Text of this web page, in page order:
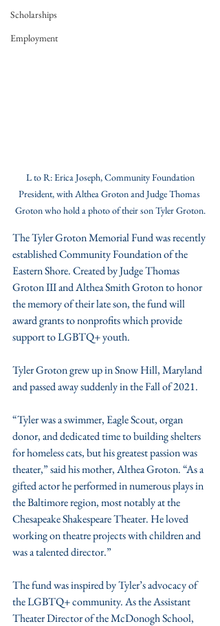
Scholarships
Employment
President, with Althea Groton and Judge Thomas
Groton who hold a photo of their son Tyler Groton.
The Tyler Groton Memorial Fund was recently
established Community Foundation of the
Eastern Shore. Created by Judge Thomas
Groton III and Althea Smith Groton to honor
the memory of their late son, the fund will
award grants to nonprofits which provide
support to LGBTQ+ youth.
Tyler Groton grew up in Snow Hill, Maryland
and passed away suddenly in the Fall of 2021.
“Tyler was a swimmer, Eagle Scout, organ
donor, and dedicated time to building shelters
for homeless cats, but his greatest passion was
theater,” said his mother, Althea Groton. “As a
gifted actor he performed in numerous plays in
the Baltimore region, most notably at the
Chesapeake Shakespeare Theater. He loved
working on theatre projects with children and
was a talented director.”
The fund was inspired by Tyler’s advocacy of
the LGBTQ+ community. As the Assistant
Theater Director of the McDonogh School,